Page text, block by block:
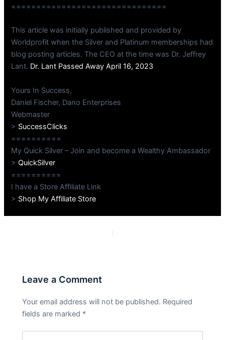
===============================
This article was initially published and provided by
Worldprofit when the Silver and Platinum memberships had
blog posting articles. The CEO at the time was Dr. Jeffrey
Lant. Dr. Lant Passed Away April 16, 2023
Yours In Success,
Daniel Fischer, Dano Enterprises
Webmaster
> SuccessClicks
==========
My Quick Silver – Join and become a Wealthy Ambassador
>QuickSilver
==========
I have a Store Affiliate Link
> Shop My Affiliate Store
Leave a Comment
Your email address will not be published. Required
fields are marked *